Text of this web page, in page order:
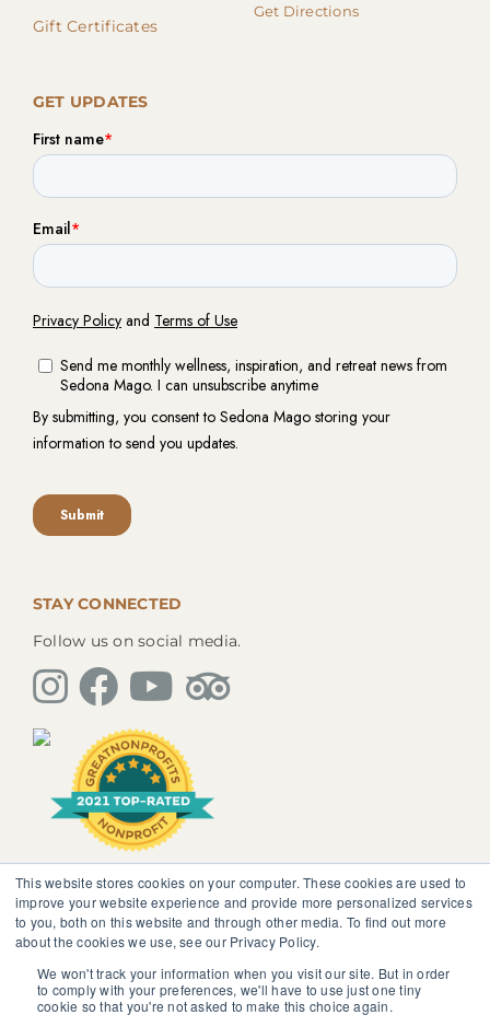
This website stores cookies on your computer. These cookies are used to
improve your website experience and provide more personalized services
to you, both on this website and through other media. To find out more
about the cookies we use, see our Privacy Policy.
We won't track your information when you visit our site. But in order
to comply with your preferences, we'll have to use just one tiny
cookie so that you're not asked to make this choice again.
Gift Certificates
Get Directions
GET UPDATES
STAY CONNECTED
Follow us on social media.
The information, instruction or advice given by
SedonaMagoRetreat.org is not intended to be a
substitute for competent professional medical or
psychological diagnosis and care. You should not
discontinue or modify any medication presently being
taken pursuant to medical advice without obtaining
approval from your healthcare professional.